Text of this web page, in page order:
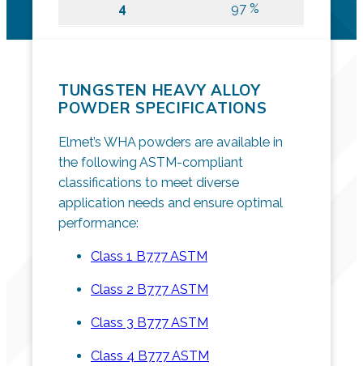
4 97 %
TUNGSTEN HEAVY ALLOY
POWDER SPECIFICATIONS
Elmet’s WHA powders are available in
the following ASTM-compliant
classifications to meet diverse
application needs and ensure optimal
performance:
Class 1 B777 ASTM
Class 2 B777 ASTM
Class 3 B777 ASTM
Class 4 B777 ASTM